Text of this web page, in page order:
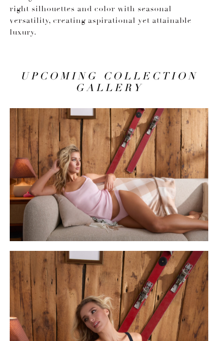
right silhouettes and color with seasonal
versatility, creating aspirational yet attainable
luxury.
UPCOMING COLLECTION
GALLERY